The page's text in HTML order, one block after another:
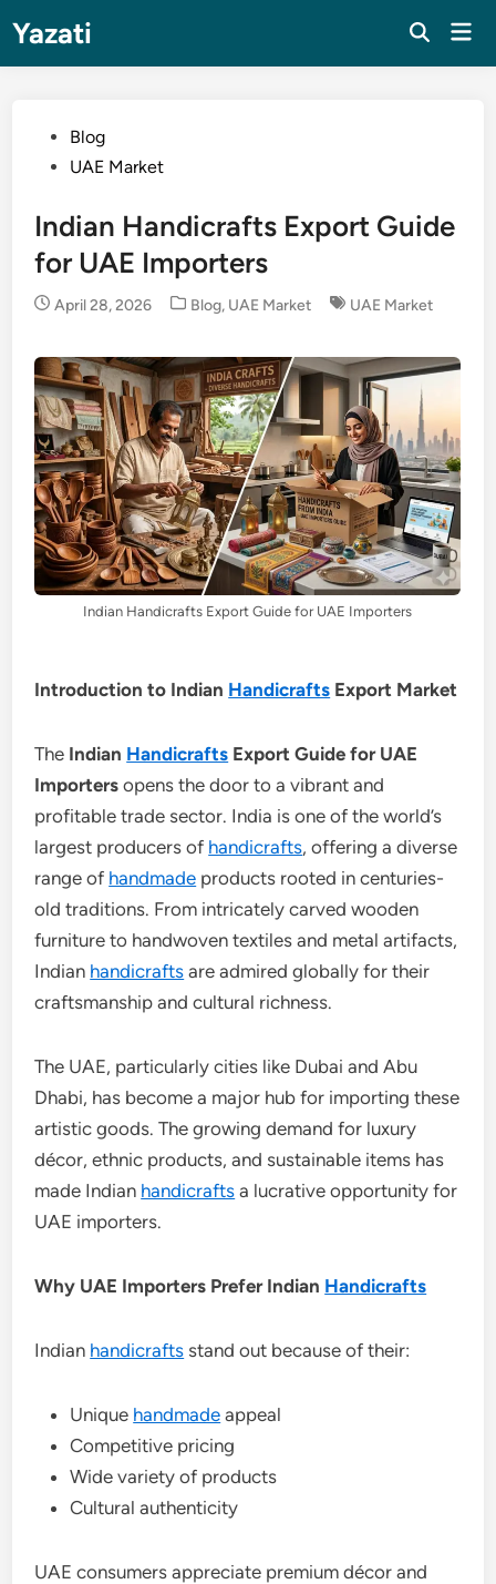
content
Yazati
PostedBlog
UAE Market
Indian Handicrafts Export Guide
for UAE Importers
April 28, 2026
Posted
Blog, UAE Market UAE Market
Indian Handicrafts Export Guide for UAE Importers
Introduction to Indian Handicrafts Export Market
The Indian Handicrafts Export Guide for UAE
Importers opens the door to a vibrant and
profitable trade sector. India is one of the world’s
largest producers of handicrafts, offering a diverse
range of handmade products rooted in centuries-
old traditions. From intricately carved wooden
furniture to handwoven textiles and metal artifacts,
Indian handicrafts are admired globally for their
craftsmanship and cultural richness.
The UAE, particularly cities like Dubai and Abu
Dhabi, has become a major hub for importing these
artistic goods. The growing demand for luxury
décor, ethnic products, and sustainable items has
made Indian handicrafts a lucrative opportunity for
UAE importers.
Why UAE Importers Prefer Indian Handicrafts
Indian handicrafts stand out because of their:
Unique handmade appeal
Competitive pricing
Wide variety of products
Cultural authenticity
UAE consumers appreciate premium décor and